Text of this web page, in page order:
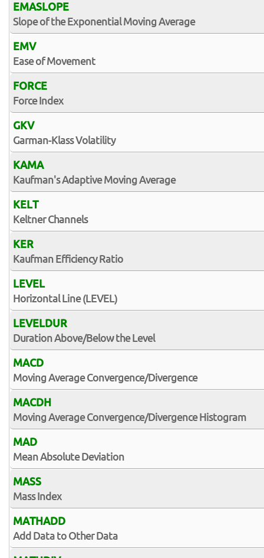
EMASLOPE
Slope of the Exponential Moving Average
EMV
Ease of Movement
FORCE
Force Index
GKV
Garman-Klass Volatility
KAMA
Kaufman's Adaptive Moving Average
KELT
Keltner Channels
KER
Kaufman Efficiency Ratio
LEVEL
Horizontal Line (LEVEL)
LEVELDUR
Duration Above/Below the Level
MACD
Moving Average Convergence/Divergence
MACDH
Moving Average Convergence/Divergence Histogram
MAD
Mean Absolute Deviation
MASS
Mass Index
MATHADD
Add Data to Other Data